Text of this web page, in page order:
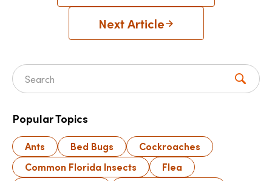
Next Article
Search for:
Popular Topics
Ants Bed Bugs
Cockroaches
Common Florida Insects
Flea